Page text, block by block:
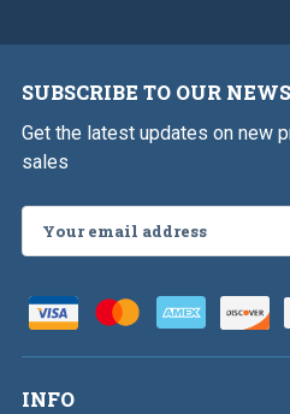
SUBSCRIBE TO OUR
Get the latest updates on new
sales
Address
INFO